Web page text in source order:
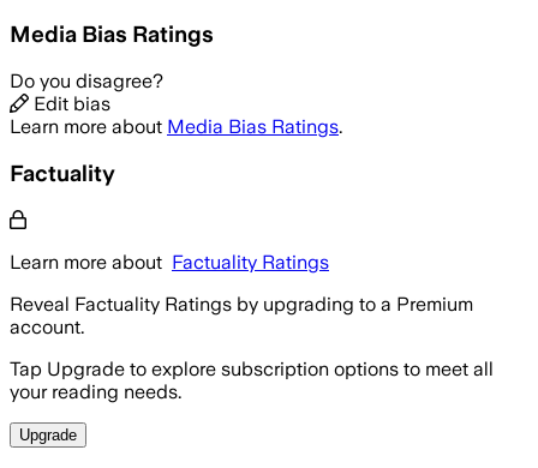
Media Bias Ratings
Do you disagree?
Edit bias
Learn more about Media Bias Ratings.
Factuality
Learn more about Factuality Ratings
Reveal Factuality Ratings by upgrading to a Premium
account.
Tap Upgrade to explore subscription options to meet all
your reading needs.
Upgrade